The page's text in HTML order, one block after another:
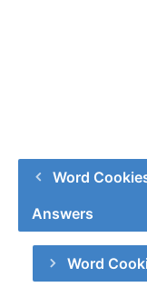
Word
Answers
Word